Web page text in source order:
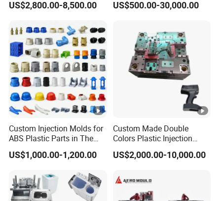
US$2,800.00-8,500.00
Mold
US$500.00-30,000.00
Custom Injection Molds for
ABS Plastic Parts in The
Automotive and Machinery
Industries
US$1,000.00-1,200.00
Custom Made Double
Colors Plastic Injection
Housing Mold
US$2,000.00-10,000.00